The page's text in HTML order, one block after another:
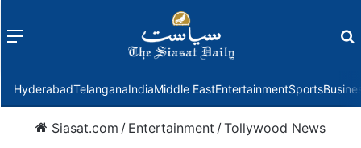
Menu
HyderabadTelanganaIndiaMiddle EastEntertainmentSports
Siasat.com / Entertainment /Tollywood News